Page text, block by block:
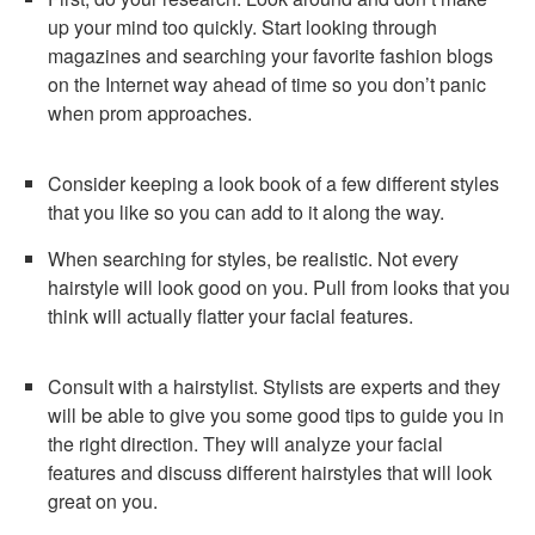
up your mind too quickly. Start looking through
magazines and searching your favorite fashion blogs
on the Internet way ahead of time so you don’t panic
when prom approaches.
Consider keeping a look book of a few different styles
that you like so you can add to it along the way.
When searching for styles, be realistic. Not every
hairstyle will look good on you. Pull from looks that you
think will actually flatter your facial features.
Consult with a hairstylist. Stylists are experts and they
will be able to give you some good tips to guide you in
the right direction. They will analyze your facial
features and discuss different hairstyles that will look
great on you.